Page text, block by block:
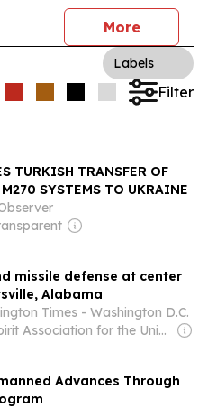
More
Labels
Filter
TURKISH TRANSFER OF
SYSTEMS TO UKRAINE
missile defense at center
Alabama
Times - Washington D.C.
Owner: Holy Spirit Association for the Unification of World Christianity
Advances Through